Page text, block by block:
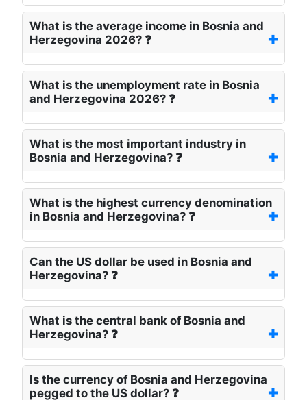
What is the average income in Bosnia and
Herzegovina 2026? ❓
What is the unemployment rate in Bosnia
and Herzegovina 2026? ❓
What is the most important industry in
Bosnia and Herzegovina? ❓
What is the highest currency denomination
in Bosnia and Herzegovina? ❓
Can the US dollar be used in Bosnia and
Herzegovina? ❓
What is the central bank of Bosnia and
Herzegovina? ❓
Is the currency of Bosnia and Herzegovina
pegged to the US dollar? ❓